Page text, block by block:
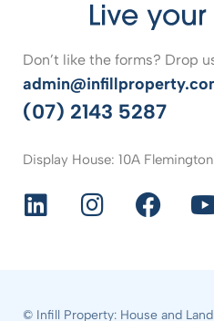
Don’t like the forms? Drop
(07) 2143 5287
Display House: 10A
© Infill Property: House and